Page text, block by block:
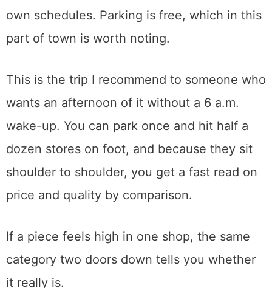
decades. The merchandise spans Victorian
through the 1990s, so you get formal
the Pyrex and Depression-era pieces people
collect, and a lot in between.
Hours land around 10 to 5, Tuesday through
Sunday, though I would confirm the day you
go, since the individual shops keep their
part of town is worth noting.
This is the trip I recommend to someone who